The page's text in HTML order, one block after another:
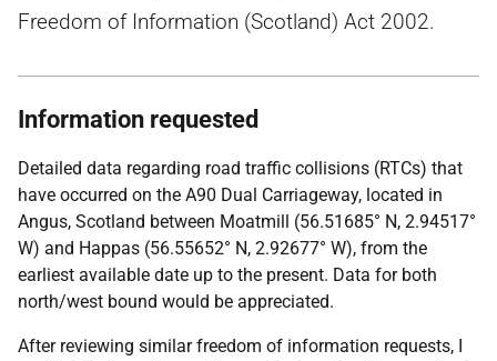
Freedom of Information (Scotland) Act 2002.
Information requested
Detailed data regarding road traffic collisions (RTCs) that
have occurred on the A90 Dual Carriageway, located in
Angus, Scotland between Moatmill (56.51685° N, 2.94517°
W) and Happas (56.55652° N, 2.92677° W), from the
earliest available date up to the present. Data for both
north/west bound would be appreciated.
After reviewing similar freedom of information requests, I